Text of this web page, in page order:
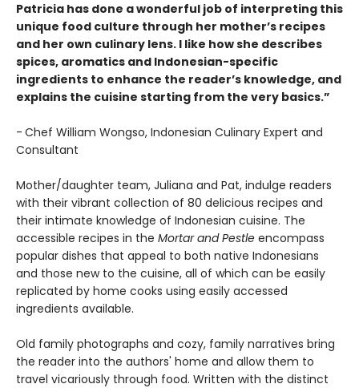
Patricia has done a wonderful job of interpreting this
unique food culture through her mother’s recipes
and her own culinary lens. I like how she describes
spices, aromatics and Indonesian-specific
ingredients to enhance the reader’s knowledge, and
explains the cuisine starting from the very basics.”
- Chef William Wongso, Indonesian Culinary Expert and
Consultant
Mother/daughter team, Juliana and Pat, indulge readers
with their vibrant collection of 80 delicious recipes and
their intimate knowledge of Indonesian cuisine. The
accessible recipes in the Mortar and Pestle encompass
popular dishes that appeal to both native Indonesians
and those new to the cuisine, all of which can be easily
replicated by home cooks using easily accessed
ingredients available.
Old family photographs and cozy, family narratives bring
the reader into the authors' home and allow them to
travel vicariously through food. Written with the distinct